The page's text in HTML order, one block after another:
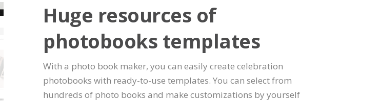
Huge resources of
photobooks templates
With a photo book maker, you can easily create celebration
photobooks with ready-to-use templates. You can select from
hundreds of photo books and make customizations by yourself